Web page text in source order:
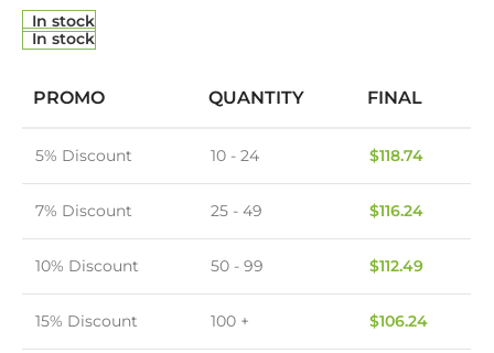
In stock
In stock
PROMO QUANTITY FINAL
5% Discount 10 - 24 $118.74
7% Discount 25 - 49 $116.24
10% Discount 50 - 99 $112.49
15% Discount 100 + $106.24